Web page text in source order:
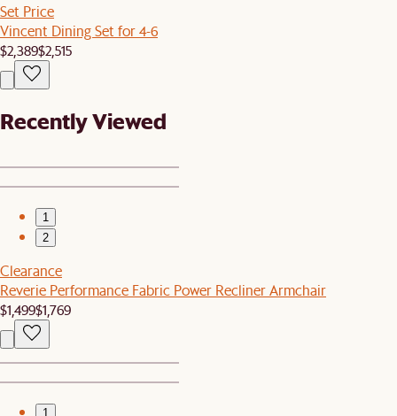
Set Price
Vincent Dining Set for 4-6
$2,389$2,515
Recently Viewed
1
2
Clearance
Reverie Performance Fabric Power Recliner Armchair
$1,499$1,769
1